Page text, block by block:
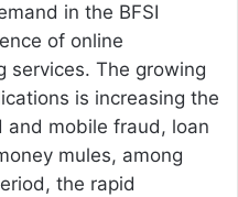
in the BFSI
of online
services. The growing
is increasing the
mobile fraud, loan
mules, among
the rapid